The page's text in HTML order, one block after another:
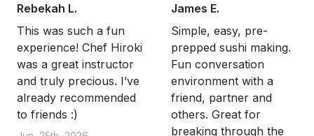
Rebekah L.
This was such a fun
experience! Chef Hiroki
was a great instructor
and truly precious. I’ve
already recommended
to friends :)
James E.
Simple, easy, pre-
prepped sushi making.
Fun conversation
environment with a
friend, partner and
others. Great for
breaking through the